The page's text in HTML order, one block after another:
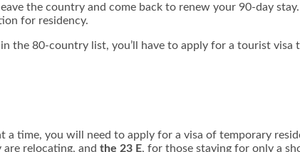
the country and come back to renew your 90-day
for residency.
the 80-country list, you’ll have to apply for a tourist visa
a time, you will need to apply for a visa of temporary
relocating, and the 23 E, for those staying for only a